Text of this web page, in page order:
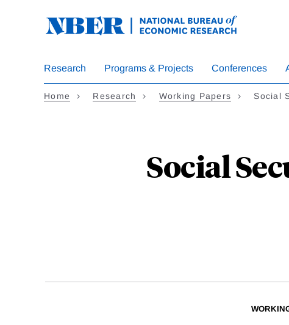
Research Programs & Projects Conferences
Home Research Working Papers Social
Social